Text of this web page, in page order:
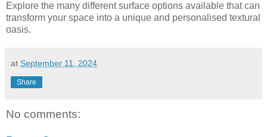
Explore the many different surface options available that can
transform your space into a unique and personalised textural
oasis.
at September 11, 2024
Share
No comments: